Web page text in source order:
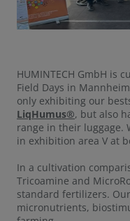
HUMINTECH GmbH is
Field Days in
only exhibiting our
LiqHumus®, but also
range in their luggage.
in exhibition area V at
In a cultivation
Tricoamine and
standard fertilizers.
micronutrients,